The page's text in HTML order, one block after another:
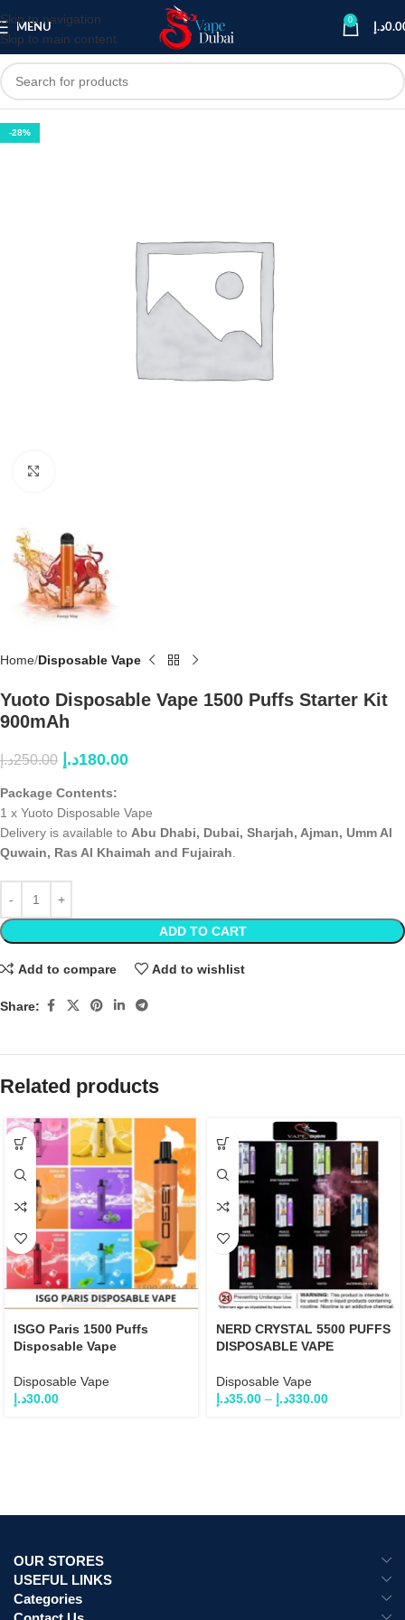
Skip to navigation
Skip to main content
MENU
0
د.إ
-28%
Home Disposable Vape
Yuoto Disposable Vape 1500 Puffs Starter Kit
900mAh
250.00د.إ 180.00د.إ
Package Contents:
1 x Yuoto Disposable Vape
Delivery is available to Abu Dhabi, Dubai, Sharjah, Ajman, Umm Al
Quwain, Ras Al Khaimah and Fujairah.
ADD TO CART
Add to compare Add to wishlist
Share:
Related products
ISGO Paris 1500 Puffs
Disposable Vape
Disposable Vape
30.00د.إ
NERD CRYSTAL 5500 PUFFS
DISPOSABLE VAPE
Disposable Vape
35.00د.إ – 330.00د.إ
OUR STORES
USEFUL LINKS
Categories